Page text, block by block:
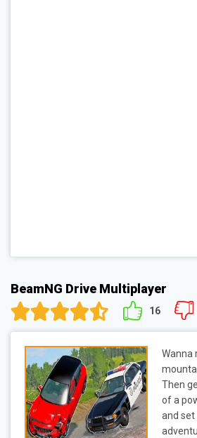
BeamNG Drive Multiplayer
16
Wanna
Then
of a
and